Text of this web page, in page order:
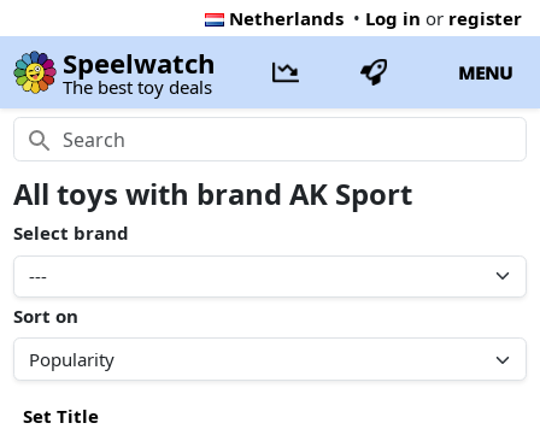
Netherlands • Log in or register
Speelwatch
The best toy deals
MENU
All toys with brand AK Sport
Select brand
Sort on
Set Title